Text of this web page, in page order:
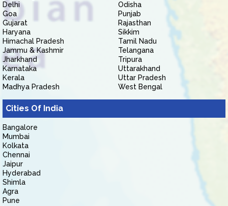
Delhi
Goa
Gujarat
Haryana
Himachal Pradesh
Jammu & Kashmir
Jharkhand
Karnataka
Kerala
Madhya Pradesh
Odisha
Punjab
Rajasthan
Sikkim
Tamil Nadu
Telangana
Tripura
Uttarakhand
Uttar Pradesh
West Bengal
Cities Of India
Bangalore
Mumbai
Kolkata
Chennai
Jaipur
Hyderabad
Shimla
Agra
Pune